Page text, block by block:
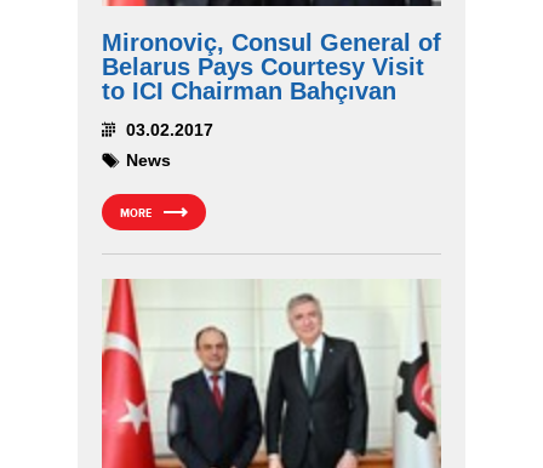
Mironoviç, Consul General of
Belarus Pays Courtesy Visit
to ICI Chairman Bahçıvan
03.02.2017
News
MORE